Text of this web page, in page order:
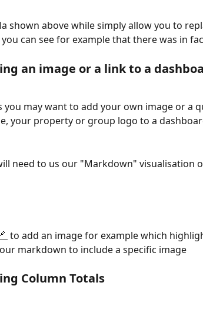
shown above while simply allow you to
can see for example that there was in
an image or a link to a
you may want to add your own image or a
your property or group logo to a
need to us our "Markdown" visualisation
to add an image for example which
markdown to include a specific image
Column Totals